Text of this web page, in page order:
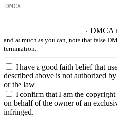
DMCA
and as much as you can, note that false
termination.
I have a good faith belief that
described above is not authorized
or the law
I confirm that I am the
on behalf of the owner of an
infringed.